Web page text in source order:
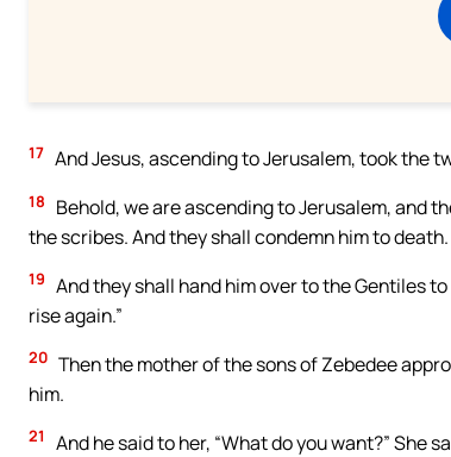
17 And Jesus, ascending to Jerusalem, took the
18
Behold, we are ascending to Jerusalem, and
the scribes. And they shall condemn him to death.
19 And they shall hand him over to the Gentiles
rise again.”
20 Then the mother of the sons of Zebedee
him.
21
And he said to her, “What do you want?” She